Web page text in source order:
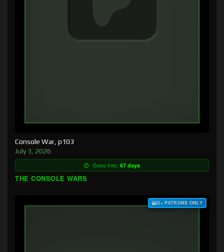
Console War, p103
July 3, 2026
Goes free: 67 days
THE CONSOLE WARS
$3+ PATRONS ONLY